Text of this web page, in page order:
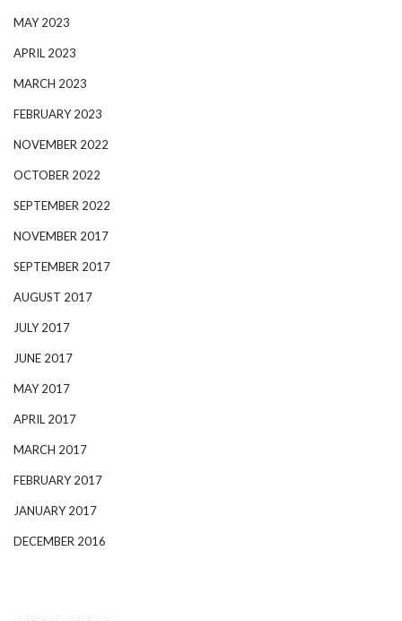
MAY 2023
APRIL 2023
MARCH 2023
FEBRUARY 2023
NOVEMBER 2022
OCTOBER 2022
SEPTEMBER 2022
NOVEMBER 2017
SEPTEMBER 2017
AUGUST 2017
JULY 2017
JUNE 2017
MAY 2017
APRIL 2017
MARCH 2017
FEBRUARY 2017
JANUARY 2017
DECEMBER 2016